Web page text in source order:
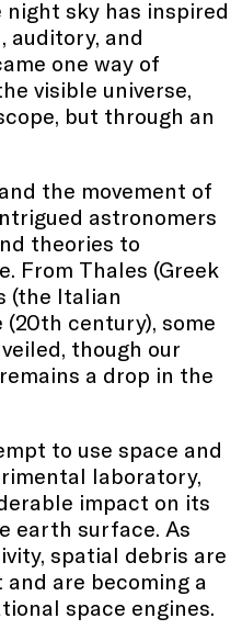
sky has inspired
auditory, and
one way of
visible universe,
but through an
the movement of
astronomers
theories to
From Thales (Greek
(the Italian
(20th century), some
though our
a drop in the
to use space and
laboratory,
impact on its
earth surface. As
spatial debris are
are becoming a
space engines.